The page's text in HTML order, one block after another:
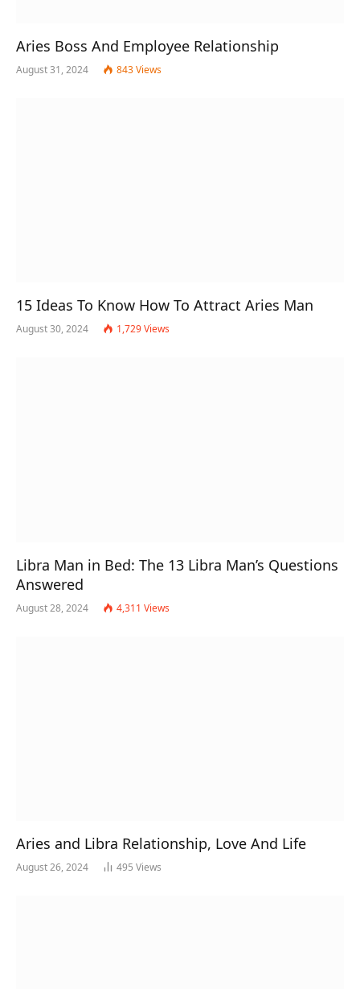
Aries Boss And Employee Relationship
August 31, 2024 843Views
15 Ideas To Know How To Attract Aries Man
August 30, 2024 1,729Views
Libra Man in Bed: The 13 Libra Man’s Questions
Answered
August 28, 2024 4,311 Views
Aries and Libra Relationship, Love And Life
August 26, 2024 495 Views